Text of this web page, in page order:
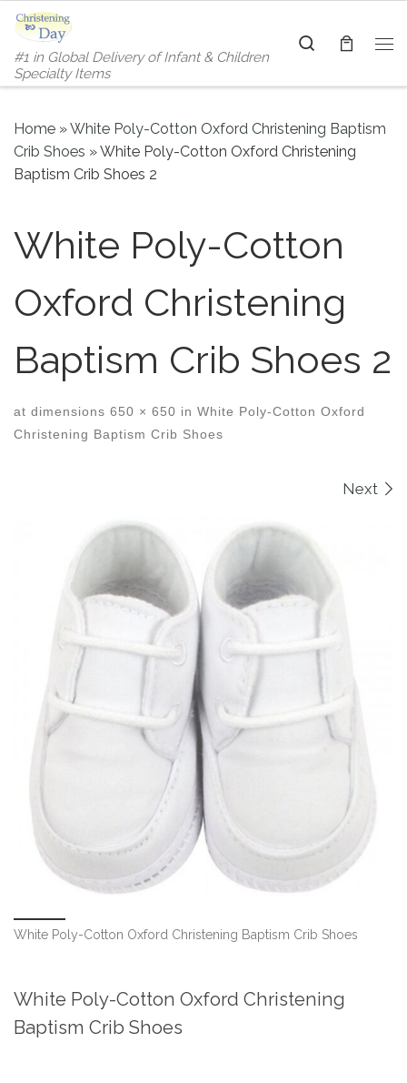
Skip to content
#1 in Global Delivery of Infant & Children
Specialty Items
Search
Home »White Poly-Cotton Oxford Christening Baptism
Crib Shoes »White Poly-Cotton Oxford Christening
Baptism Crib Shoes 2
White Poly-Cotton
Oxford Christening
Baptism Crib Shoes 2
at dimensions 650 × 650 in White Poly-Cotton Oxford
Christening Baptism Crib Shoes
Next
White Poly-Cotton Oxford Christening Baptism Crib Shoes
White Poly-Cotton Oxford Christening
Baptism Crib Shoes